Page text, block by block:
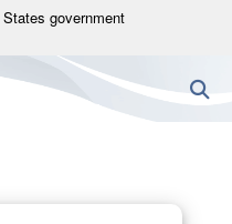
government
.mil
an official U.S.
in the United